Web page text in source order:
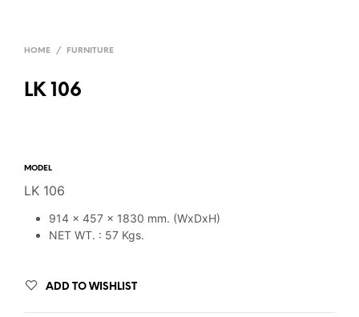
HOME / FURNITURE
LK 106
MODEL
LK 106
914 x 457 x 1830 mm. (WxDxH)
NET WT. : 57 Kgs.
ADD TO WISHLIST